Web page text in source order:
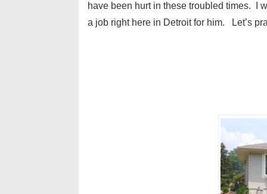
have been hurt in these troubled times. I
a job right here in Detroit for him. Let’s